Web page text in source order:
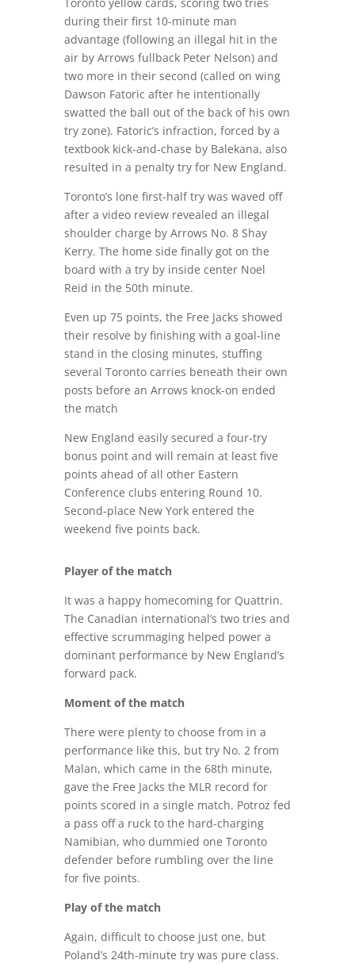
during their first 10-minute man
advantage (following an illegal hit in the
air by Arrows fullback Peter Nelson) and
two more in their second (called on wing
Dawson Fatoric after he intentionally
swatted the ball out of the back of his own
try zone). Fatoric’s infraction, forced by a
textbook kick-and-chase by Balekana, also
resulted in a penalty try for New England.
Toronto’s lone first-half try was waved off
after a video review revealed an illegal
shoulder charge by Arrows No. 8 Shay
Kerry. The home side finally got on the
board with a try by inside center Noel
Reid in the 50th minute.
Even up 75 points, the Free Jacks showed
their resolve by finishing with a goal-line
stand in the closing minutes, stuffing
several Toronto carries beneath their own
posts before an Arrows knock-on ended
the match
New England easily secured a four-try
bonus point and will remain at least five
points ahead of all other Eastern
Conference clubs entering Round 10.
Second-place New York entered the
weekend five points back.
Player of the match
It was a happy homecoming for Quattrin.
The Canadian international’s two tries and
effective scrummaging helped power a
dominant performance by New England’s
forward pack.
Moment of the match
There were plenty to choose from in a
performance like this, but try No. 2 from
Malan, which came in the 68th minute,
gave the Free Jacks the MLR record for
points scored in a single match. Potroz fed
a pass off a ruck to the hard-charging
Namibian, who dummied one Toronto
defender before rumbling over the line
for five points.
Play of the match
Again, difficult to choose just one, but
Poland’s 24th-minute try was pure class.